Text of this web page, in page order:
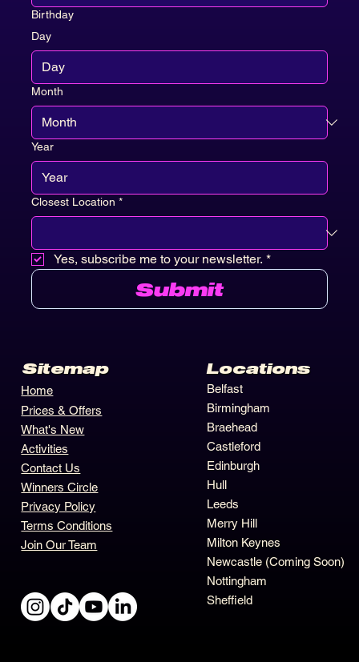
Sitemap
Home
Prices & Offers
What's New
Activities
Contact Us
Winners Circle
Privacy Policy
Terms Conditions
Join Our Team
Locations
Belfast
Birmingham
Braehead
Castleford
Edinburgh
Hull
Leeds
Merry Hill
Milton Keynes
Newcastle (Coming Soon)
Nottingham
Sheffield
Birthday
Day
Month
Year
Closest Location *
Yes, subscribe me to your newsletter. *
Submit